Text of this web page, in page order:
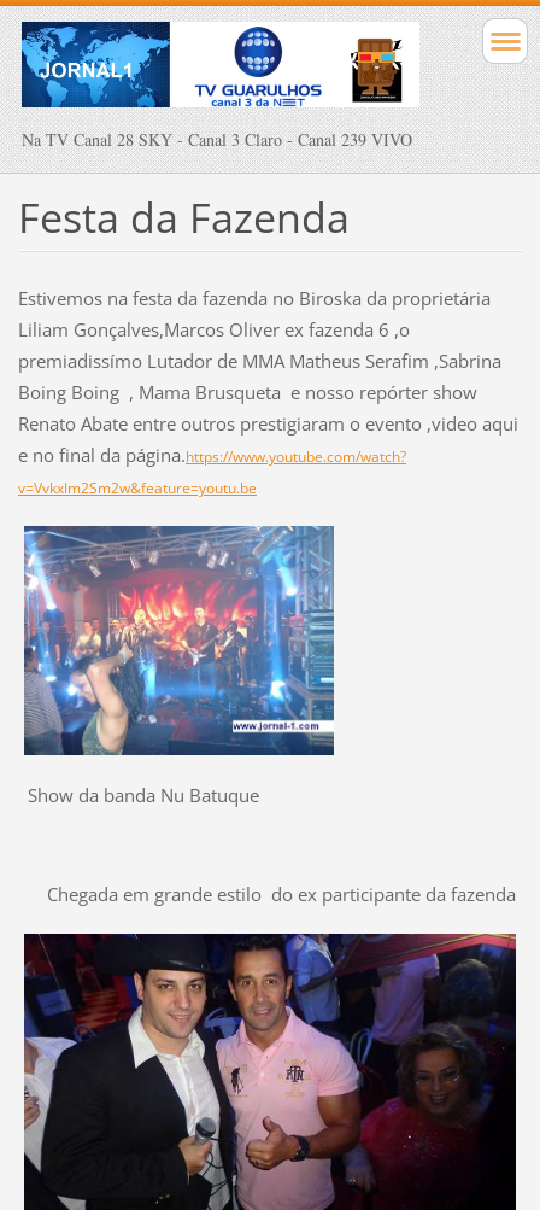
Na TV Canal 28 SKY - Canal 3 Claro - Canal 239 VIVO
Festa da Fazenda
Estivemos na festa da fazenda no Biroska da proprietária
Liliam Gonçalves,Marcos Oliver ex fazenda 6 ,o
premiadissímo Lutador de MMA Matheus Serafim ,Sabrina
Boing Boing , Mama Brusqueta e nosso repórter show
Renato Abate entre outros prestigiaram o evento ,video aqui
e no final da página.https://www.youtube.com/watch?
v=VvkxIm2Sm2w&feature=youtu.be
Show da banda Nu Batuque
Chegada em grande estilo do ex participante da fazenda